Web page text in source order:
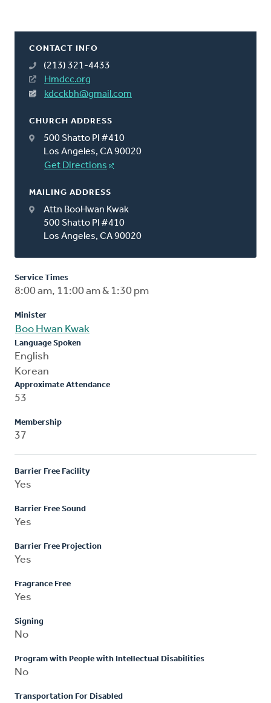
CONTACT INFO
(213) 321-4433
Hmdcc.org
kdcckbh@gmail.com
CHURCH ADDRESS
500 Shatto Pl #410
Los Angeles, CA 90020
Get Directions
MAILING ADDRESS
Attn BooHwan Kwak
500 Shatto Pl #410
Los Angeles, CA 90020
Service Times
8:00 am, 11:00 am & 1:30 pm
Minister
Boo Hwan Kwak
Language Spoken
English
Korean
Approximate Attendance
53
Membership
37
Barrier Free Facility
Yes
Barrier Free Sound
Yes
Barrier Free Projection
Yes
Fragrance Free
Yes
Signing
No
Program with People with Intellectual Disabilities
No
Transportation For Disabled